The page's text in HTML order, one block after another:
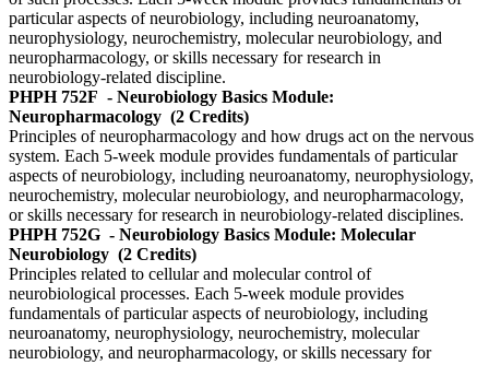
particular aspects of neurobiology, including neuroanatomy,
neurophysiology, neurochemistry, molecular neurobiology, and
neuropharmacology, or skills necessary for research in
neurobiology-related discipline.
PHPH 752F - Neurobiology Basics Module:
Neuropharmacology (2 Credits)
Principles of neuropharmacology and how drugs act on the nervous
system. Each 5-week module provides fundamentals of particular
aspects of neurobiology, including neuroanatomy, neurophysiology,
neurochemistry, molecular neurobiology, and neuropharmacology,
or skills necessary for research in neurobiology-related disciplines.
PHPH 752G - Neurobiology Basics Module: Molecular
Neurobiology (2 Credits)
Principles related to cellular and molecular control of
neurobiological processes. Each 5-week module provides
fundamentals of particular aspects of neurobiology, including
neuroanatomy, neurophysiology, neurochemistry, molecular
neurobiology, and neuropharmacology, or skills necessary for